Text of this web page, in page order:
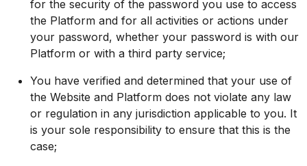
for the security of the password you use to access
the Platform and for all activities or actions under
your password, whether your password is with our
Platform or with a third party service;
You have verified and determined that your use of
the Website and Platform does not violate any law
or regulation in any jurisdiction applicable to you. It
is your sole responsibility to ensure that this is the
case;